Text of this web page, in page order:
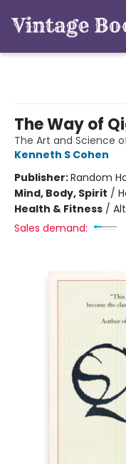
The Way of
The Art and Science
Kenneth S Cohen
Publisher:Random
Mind, Body, Spirit /
Health & Fitness /
Sales demand: